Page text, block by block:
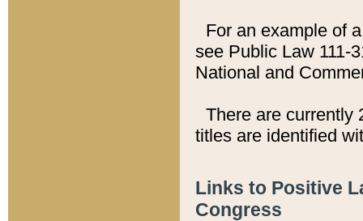
For an example of
see Public Law 111-
National and
There are currently
titles are identified
Links to Positive
Congress